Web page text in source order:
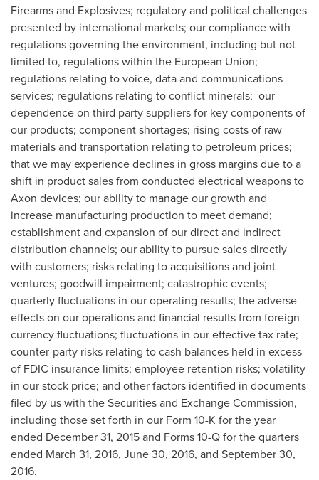
Firearms and Explosives; regulatory and political challenges
presented by international markets; our compliance with
regulations governing the environment, including but not
limited to, regulations within the European Union;
regulations relating to voice, data and communications
services; regulations relating to conflict minerals; our
dependence on third party suppliers for key components of
our products; component shortages; rising costs of raw
materials and transportation relating to petroleum prices;
that we may experience declines in gross margins due to a
shift in product sales from conducted electrical weapons to
Axon devices; our ability to manage our growth and
increase manufacturing production to meet demand;
establishment and expansion of our direct and indirect
distribution channels; our ability to pursue sales directly
with customers; risks relating to acquisitions and joint
ventures; goodwill impairment; catastrophic events;
quarterly fluctuations in our operating results; the adverse
effects on our operations and financial results from foreign
currency fluctuations; fluctuations in our effective tax rate;
counter-party risks relating to cash balances held in excess
of FDIC insurance limits; employee retention risks; volatility
in our stock price; and other factors identified in documents
filed by us with the Securities and Exchange Commission,
including those set forth in our Form 10-K for the year
ended December 31, 2015and Forms 10-Q for the quarters
ended March 31, 2016, June 30, 2016, and September 30,
2016.